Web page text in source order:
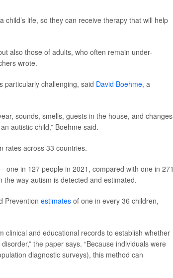
life, so they can receive therapy that will help
also those of adults, who often remain under-
wrote.
particularly challenging, said David Boehme, a
sounds, smells, guests in the house, and changes
autistic child,” Boehme said.
rates across 33 countries.
in 127 people in 2021, compared with one in 271
way autism is detected and estimated.
Prevention estimates of one in every 36 children,
clinical and educational records to establish whether
the paper says. “Because individuals were
diagnostic surveys), this method can